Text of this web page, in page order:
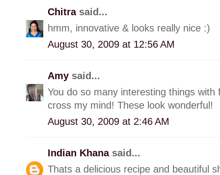
Chitra said...
hmm, innovative & looks really nice :)
August 30, 2009 at 12:56 AM
Amy said...
You do so many interesting things
cross my mind! These look wonderful!
August 30, 2009 at 2:46 AM
Indian Khana said...
Thats a delicious recipe and beautiful